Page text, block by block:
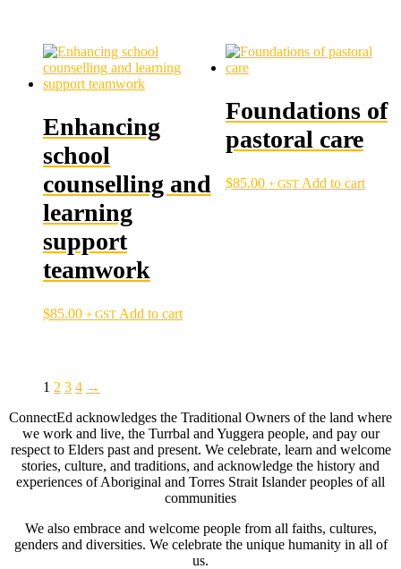
Enhancing
school
counselling and
learning
support
teamwork
$85.00 + GST Add to cart
Foundations of
pastoral care
$85.00 + GST Add to cart
1 2 3 4 →
ConnectEd acknowledges the Traditional Owners of the land where
we work and live, the Turrbal and Yuggera people, and pay our
respect to Elders past and present. We celebrate, learn and welcome
stories, culture, and traditions, and acknowledge the history and
experiences of Aboriginal and Torres Strait Islander peoples of all
communities
We also embrace and welcome people from all faiths, cultures,
genders and diversities. We celebrate the unique humanity in all of
us.